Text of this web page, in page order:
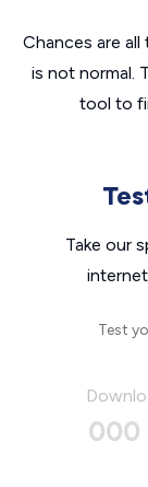
Chances are all
is not normal.
tool to
Take our
Test
000